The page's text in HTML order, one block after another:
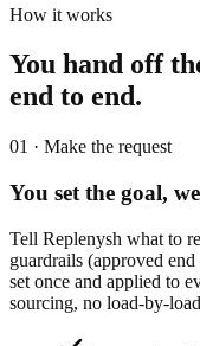
How it works
You hand off
end to end.
01 · Make the request
You set the goal,
Tell Replenysh what to
guardrails (approved
set once and applied to
sourcing, no load-by-